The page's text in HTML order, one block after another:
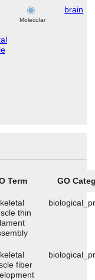
Molecular
brain
Term GO
thin
fiber